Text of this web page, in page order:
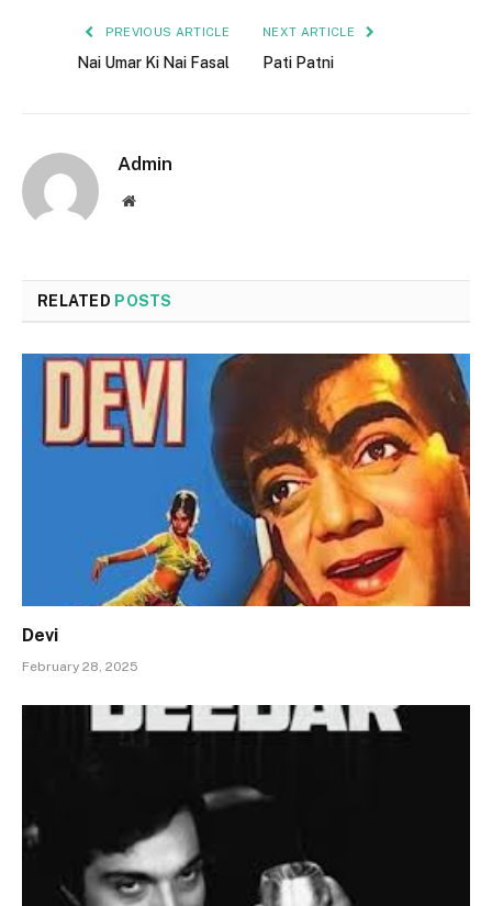
PREVIOUS ARTICLE
Nai Umar Ki Nai Fasal
NEXT ARTICLE
Pati Patni
Admin
Website
RELATED POSTS
Devi
February 28, 2025